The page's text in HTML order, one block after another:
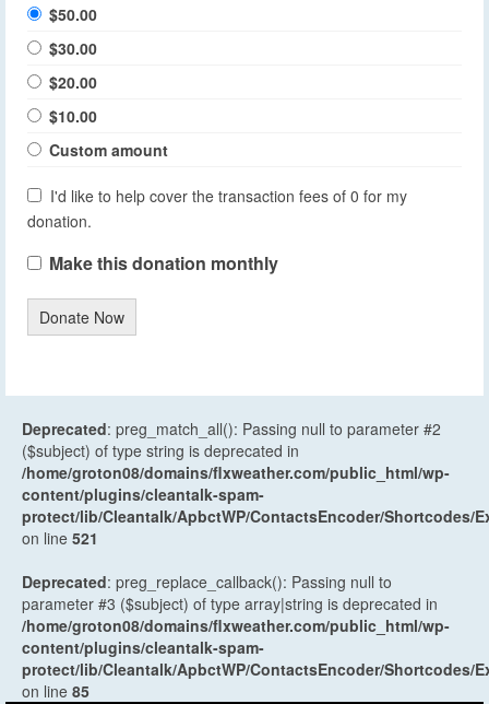
$50.00
$30.00
$20.00
$10.00
Custom amount
I'd like to help cover the transaction fees of 0 for my
donation.
Make this donation monthly
Donate Now
Deprecated: preg_match_all(): Passing null to parameter #2
($subject) of type string is deprecated in
/home/groton08/domains/flxweather.com/public_html/wp-
content/plugins/cleantalk-spam-
protect/lib/Cleantalk/ApbctWP/ContactsEncoder/Shortcodes/
on line 521
Deprecated: preg_replace_callback(): Passing null to
parameter #3 ($subject) of type array|string is deprecated in
/home/groton08/domains/flxweather.com/public_html/wp-
content/plugins/cleantalk-spam-
protect/lib/Cleantalk/ApbctWP/ContactsEncoder/Shortcodes/
on line 85